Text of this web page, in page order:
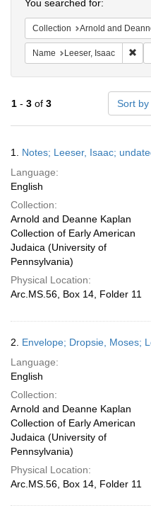
You searched for:
Collection Arnold and Deanne Kaplan Collection of Early American Judaica
Name Leeser, Isaac
1 - 3 of 3 Sort
Results
1. Notes; Leeser, Isaac;
Language:
English
Collection:
Arnold and Deanne Kaplan
Collection of Early American
Judaica (University of
Pennsylvania)
Physical Location:
Arc.MS.56, Box 14, Folder 11
2. Envelope; Dropsie, Moses;
Language:
English
Collection:
Arnold and Deanne Kaplan
Collection of Early American
Judaica (University of
Pennsylvania)
Physical Location:
Arc.MS.56, Box 14, Folder 11